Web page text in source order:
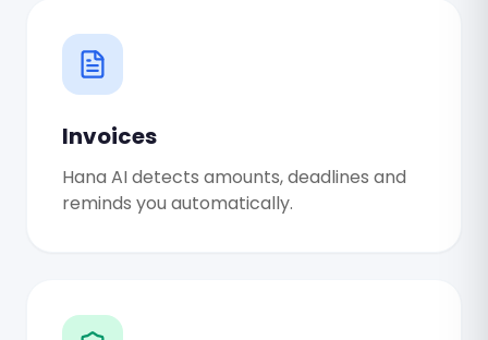
Invoices
Hana AI detects amounts, deadlines and
reminds you automatically.